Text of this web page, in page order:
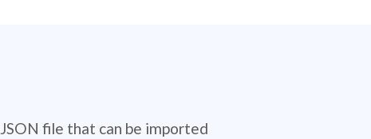
file that can be imported